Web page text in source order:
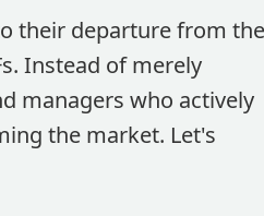
their departure from the
Instead of merely
managers who actively
the market. Let's